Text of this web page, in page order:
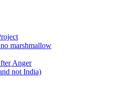
marshmallow
Anger
not India)